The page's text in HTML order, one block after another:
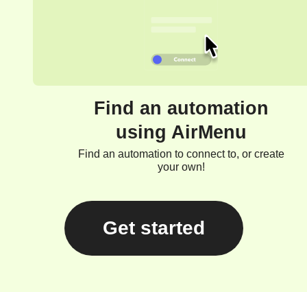
Find an automation
using AirMenu
Find an automation to connect to, or create
your own!
Get started